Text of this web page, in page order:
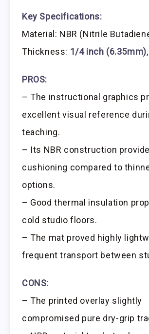
Key Specifications:
Material: NBR (Nitrile
Thickness: 1/4 inch (6.35mm),
PROS:
– The instructional graphics
excellent visual reference
teaching.
– Its NBR construction
cushioning compared to
options.
– Good thermal insulation
cold studio floors.
– The mat proved highly
frequent transport between
CONS:
– The printed overlay slightly
compromised pure dry-grip